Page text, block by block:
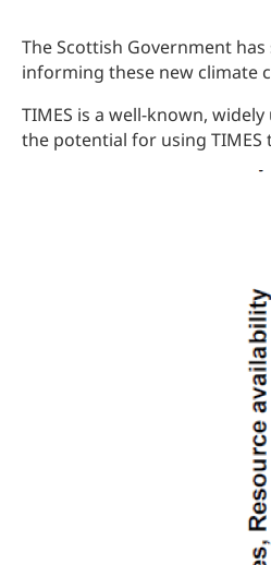
The Scottish Government
informing these new climate
TIMES is a well-known,
the potential for using